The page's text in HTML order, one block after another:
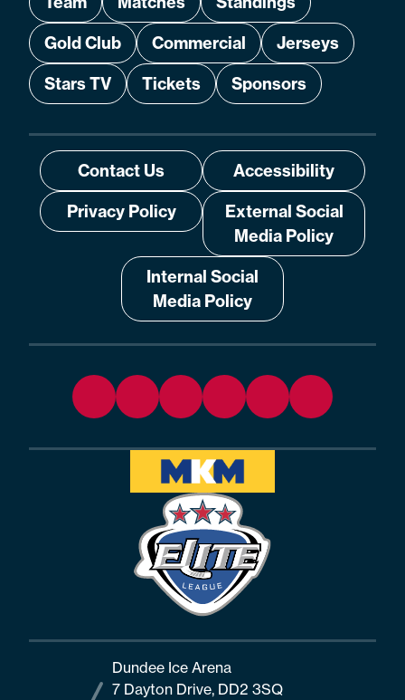
Gold Club
Commercial
Jerseys
Stars TV
Tickets Sponsors
Contact Us
Accessibility
Privacy Policy
External Social
Media Policy
Internal Social
Media Policy
Dundee Ice Arena
7 Dayton Drive, DD2 3SQ